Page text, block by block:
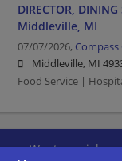
DIRECTOR,
Middleville, MI
07/07/2026, Compass
Middleville, MI
Food Service |
Want new jobs